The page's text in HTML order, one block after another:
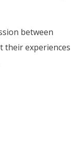
between
their experiences